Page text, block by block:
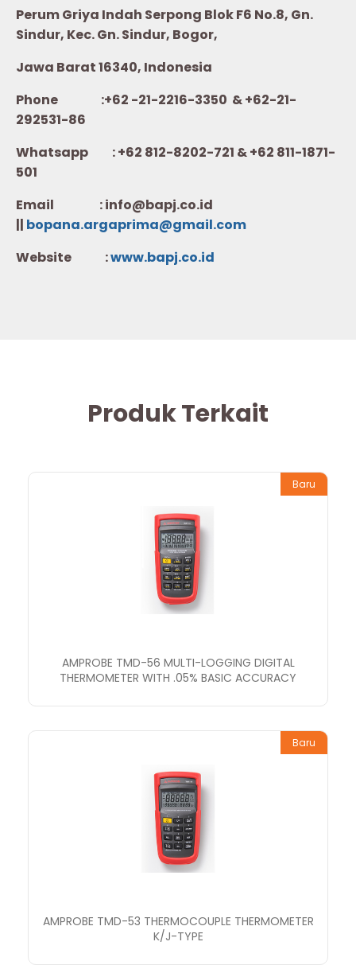
Perum Griya Indah Serpong Blok F6 No.8, Gn.
Sindur, Kec. Gn. Sindur, Bogor,
Jawa Barat 16340, Indonesia
Phone :+62 -21-2216-3350 & +62-21-
292531-86
Whatsapp :+62 812-8202-721 & +62 811-1871-
501
Email : info@bapj.co.id
|| bopana.argaprima@gmail.com
Website :www.bapj.co.id
Produk Terkait
Baru
AMPROBE TMD-56 MULTI-LOGGING DIGITAL
THERMOMETER WITH .05% BASIC ACCURACY
Baru
AMPROBE TMD-53 THERMOCOUPLE THERMOMETER
K/J-TYPE